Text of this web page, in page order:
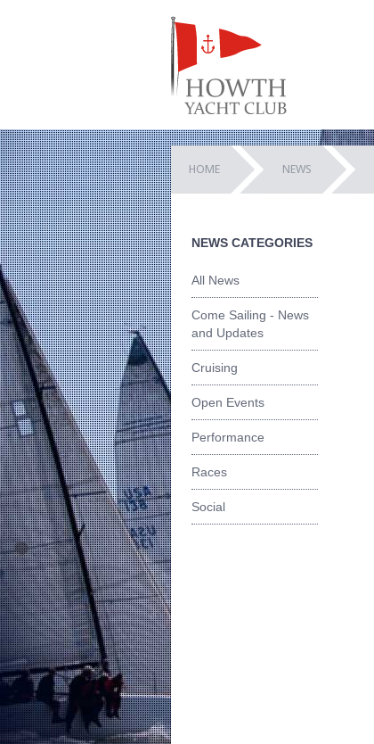
HOME NEWS
NEWS CATEGORIES
All News
Come Sailing - News
and Updates
Cruising
Open Events
Performance
Races
Social